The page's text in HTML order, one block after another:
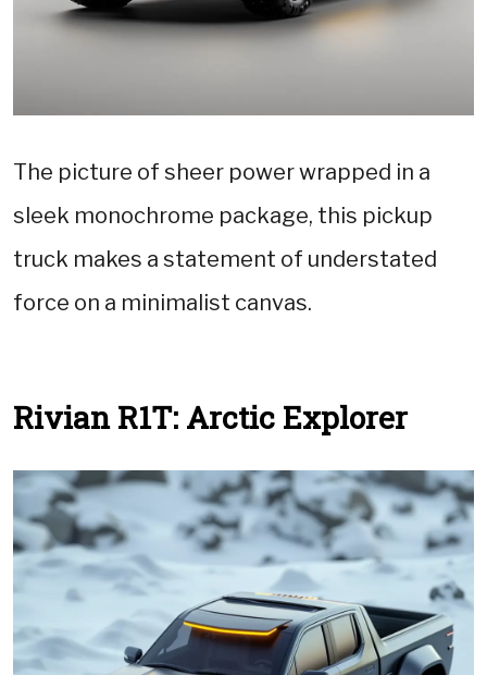
The picture of sheer power wrapped in a
sleek monochrome package, this pickup
truck makes a statement of understated
force on a minimalist canvas.
Rivian R1T: Arctic Explorer